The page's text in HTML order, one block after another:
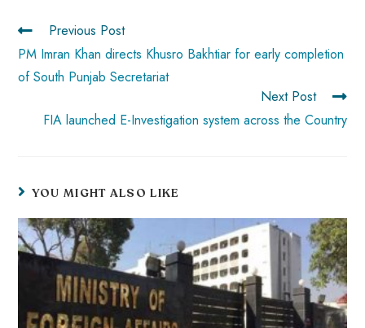
okp
p
Previous Post
PM Imran Khan directs Khusro Bakhtiar for early completion
of South Punjab Secretariat
Next Post
FIA launched E-Investigation system across the Country
YOU MIGHT ALSO LIKE